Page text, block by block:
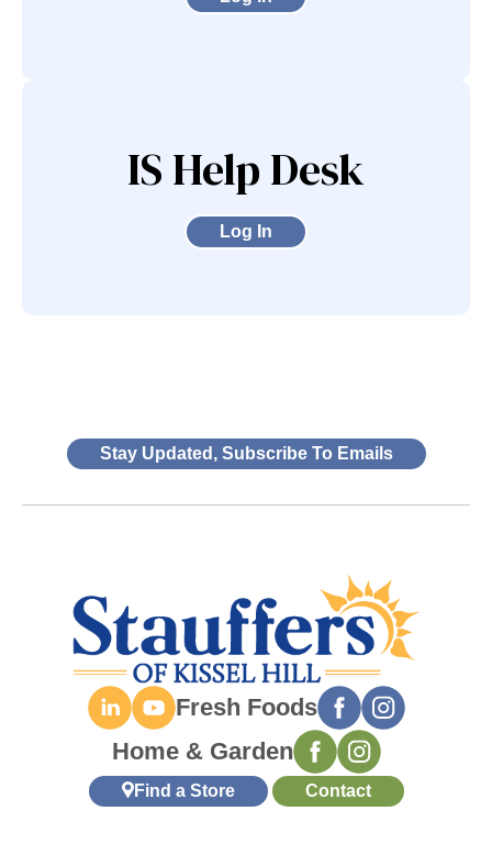
IS Help Desk
Log In
Stay Updated, Subscribe To Emails
Fresh Foods
Home & Garden
Find a Store Contact